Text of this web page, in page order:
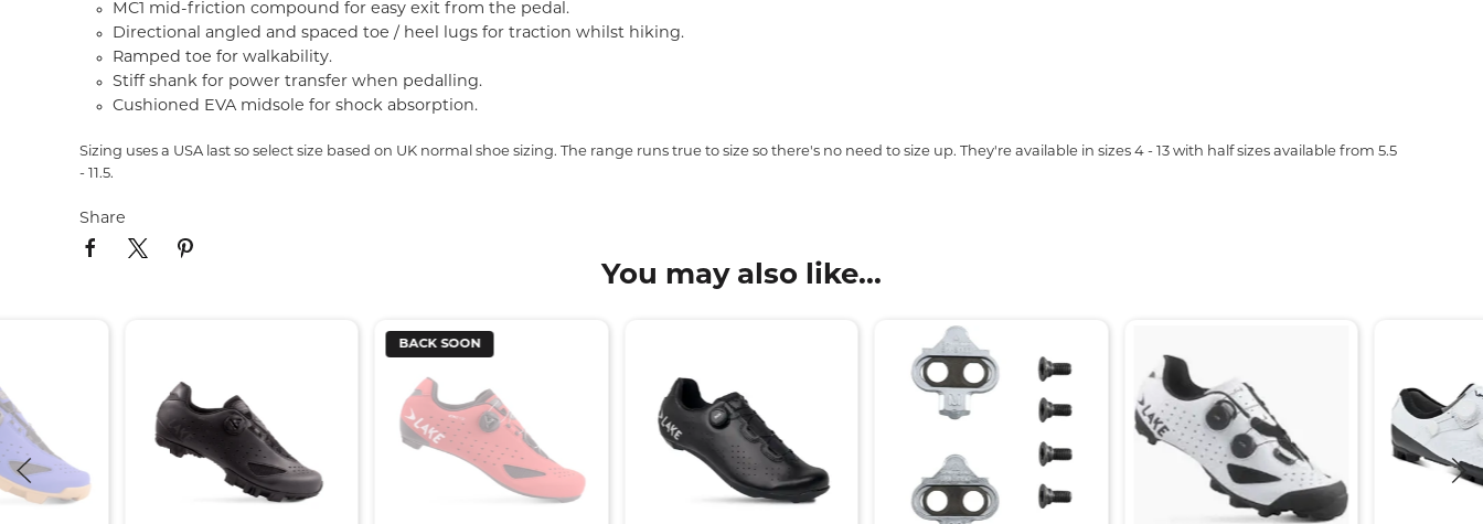
MC1 mid-friction compound for easy exit from the pedal.
Directional angled and spaced toe / heel lugs for traction whilst hiking.
Ramped toe for walkability.
Stiff shank for power transfer when pedalling.
Cushioned EVA midsole for shock absorption.
Sizing uses a USA last so select size based on UK normal shoe sizing. The range runs true to size so there's no need to size up. They're available in sizes 4 - 13 with half sizes available from 5.5
- 11.5.
Share
You may also like...
BACK SOON